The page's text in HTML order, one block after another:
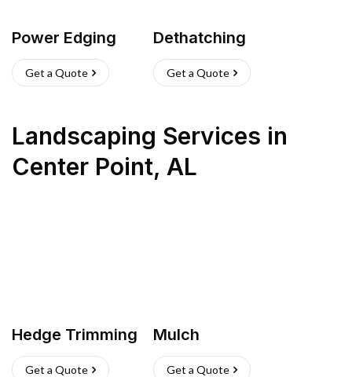
Power Edging
Get a Quote
Dethatching
Get a Quote
Landscaping Services in
Center Point, AL
Hedge Trimming
Get a Quote
Mulch
Get a Quote